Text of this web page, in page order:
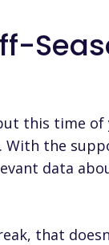
this time
With the
data
that